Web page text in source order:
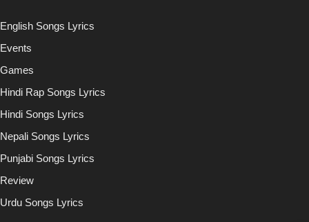
English Songs Lyrics
Events
Games
Hindi Rap Songs Lyrics
Hindi Songs Lyrics
Nepali Songs Lyrics
Punjabi Songs Lyrics
Review
Urdu Songs Lyrics